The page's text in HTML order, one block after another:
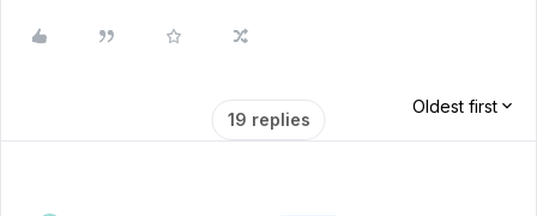
19 replies
Oldest first